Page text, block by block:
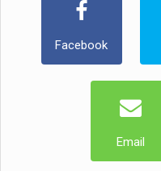
Facebook
Email